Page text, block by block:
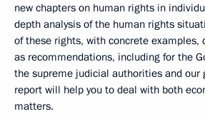
new chapters on human rights in
depth analysis of the human rights
of these rights, with concrete examples,
as recommendations, including for the
the supreme judicial authorities and our
report will help you to deal with both
matters.